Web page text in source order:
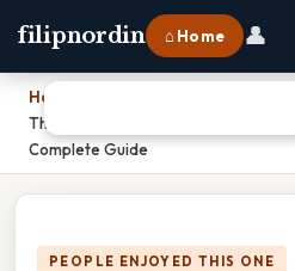
filipnordin ⌂ Home 👤
Home
The Price Of Blank Goods Is A
Complete Guide
PEOPLE ENJOYED THIS ONE